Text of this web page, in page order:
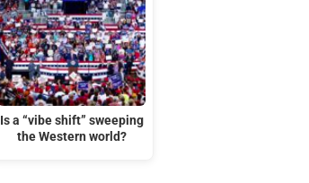
Is a “vibe shift” sweeping
the Western world?